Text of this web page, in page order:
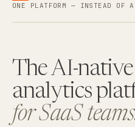
ONE PLATFORM — INSTEAD OF
The AI-
analytics
for SaaS